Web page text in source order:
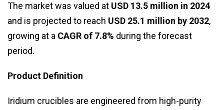
The market was valued at USD 13.5 million in 2024
and is projected to reach USD 25.1 million by 2032,
growing at a CAGR of 7.8% during the forecast
period.
Product Definition
Iridium crucibles are engineered from high-purity